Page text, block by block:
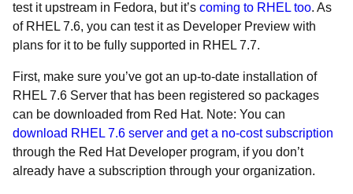
test it upstream in Fedora, but it’s coming to RHEL too. As
of RHEL 7.6, you can test it as Developer Preview with
plans for it to be fully supported in RHEL 7.7.
First, make sure you’ve got an up-to-date installation of
RHEL 7.6 Server that has been registered so packages
can be downloaded from Red Hat. Note: You can
download RHEL 7.6 server and get a no-cost subscription
through the Red Hat Developer program, if you don’t
already have a subscription through your organization.